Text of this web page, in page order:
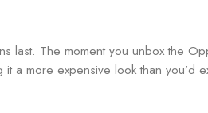
last. The moment you unbox the
it a more expensive look than